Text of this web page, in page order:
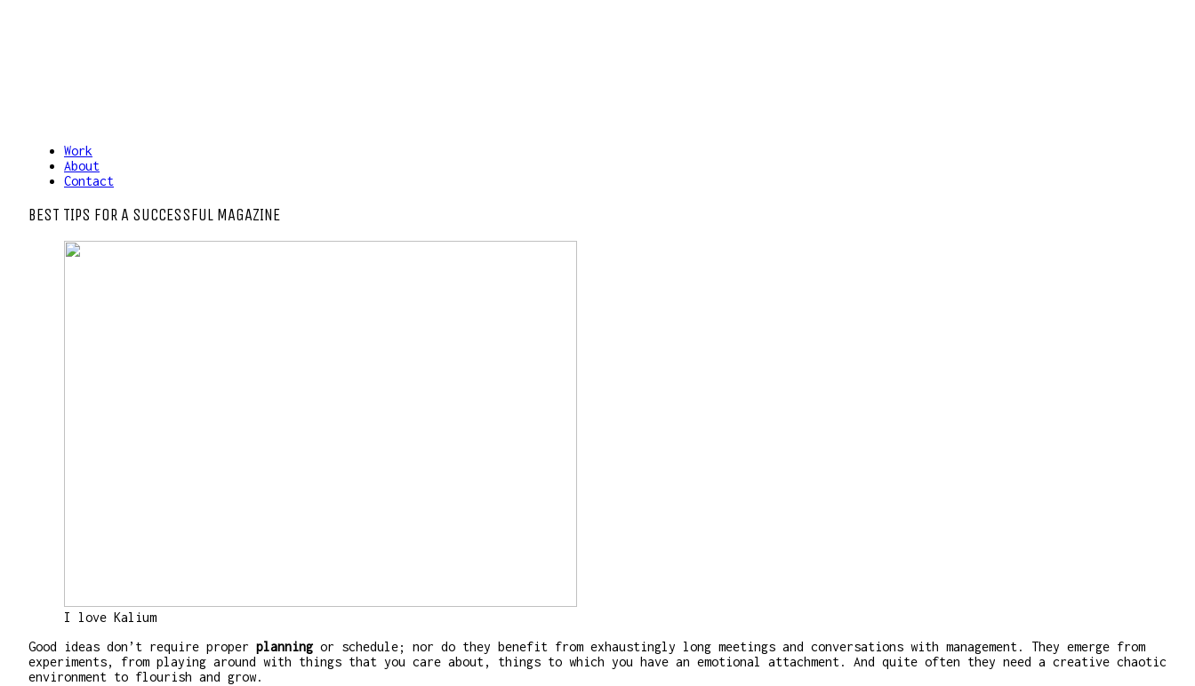
Work
About
Contact
BEST TIPS FOR A SUCCESSFUL MAGAZINE
I love Kalium
Good ideas don’t require proper planningor schedule; nor do they benefit from exhaustingly long meetings and conversations with management. They emerge from
experiments, from playing around with things that you care about, things to which you have an emotional attachment. And quite often they need a creative chaotic
environment to flourish and grow.